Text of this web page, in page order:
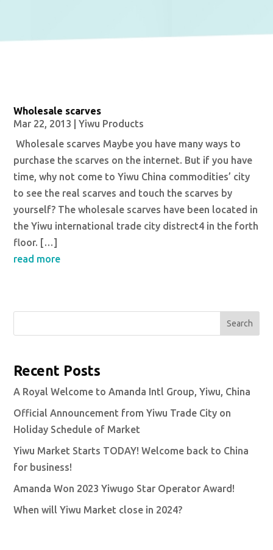
Wholesale scarves
Mar 22, 2013 |Yiwu Products
Wholesale scarves Maybe you have many ways to
purchase the scarves on the internet. But if you have
time, why not come to Yiwu China commodities’ city
to see the real scarves and touch the scarves by
yourself? The wholesale scarves have been located in
the Yiwu international trade city distrect4 in the forth
floor. […]
read more
Search
Recent Posts
A Royal Welcome to Amanda Intl Group, Yiwu, China
Official Announcement from Yiwu Trade City on
Holiday Schedule of Market
Yiwu Market Starts TODAY! Welcome back to China
for business!
Amanda Won 2023 Yiwugo Star Operator Award!
When will Yiwu Market close in 2024?